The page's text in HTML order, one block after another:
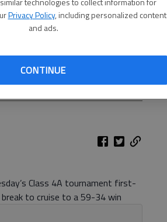
Privacy Policy, including personalized content
and ads.
CONTINUE
during the first round of the
Branch High School.
Class 4A tournament first-
to cruise to a 59-34 win